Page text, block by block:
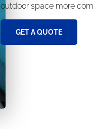
outdoor space more
GET A QUOTE